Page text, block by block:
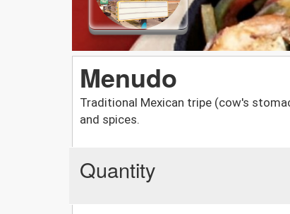
Menudo
Traditional Mexican tripe (cow's
and spices.
Quantity